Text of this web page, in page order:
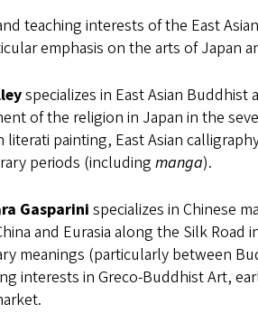
teaching interests of the East
emphasis on the arts of Japan
specializes in East Asian
of the religion in Japan in the
literati painting, East Asian
periods (including manga).
Gasparini specializes in Chinese
and Eurasia along the Silk
meanings (particularly between
interests in Greco-Buddhist Art,